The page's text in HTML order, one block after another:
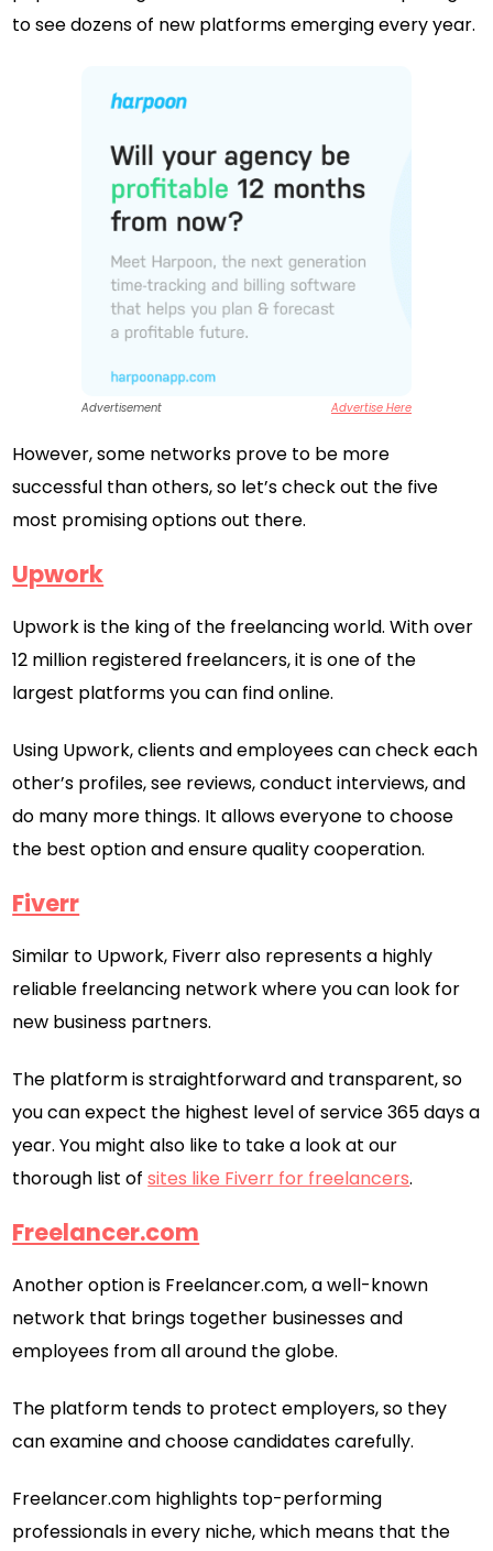
to see dozens of new platforms emerging every year.
Advertisement Advertise Here
However, some networks prove to be more
successful than others, so let’s check out the five
most promising options out there.
Upwork
Upwork is the king of the freelancing world. With over
12 million registered freelancers, it is one of the
largest platforms you can find online.
Using Upwork, clients and employees can check each
other’s profiles, see reviews, conduct interviews, and
do many more things. It allows everyone to choose
the best option and ensure quality cooperation.
Fiverr
Similar to Upwork, Fiverr also represents a highly
reliable freelancing network where you can look for
new business partners.
The platform is straightforward and transparent, so
you can expect the highest level of service 365 days a
year. You might also like to take a look at our
thorough list ofsites like Fiverr for freelancers.
Freelancer.com
Another option is Freelancer.com, a well-known
network that brings together businesses and
employees from all around the globe.
The platform tends to protect employers, so they
can examine and choose candidates carefully.
Freelancer.com highlights top-performing
professionals in every niche, which means that the